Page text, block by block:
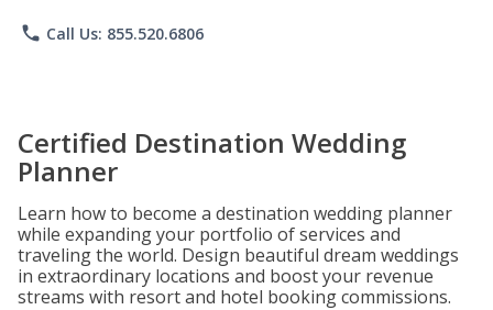
phone Call Us: 855.520.6806
Certified Destination Wedding
Planner
Learn how to become a destination wedding planner
while expanding your portfolio of services and
traveling the world. Design beautiful dream weddings
in extraordinary locations and boost your revenue
streams with resort and hotel booking commissions.